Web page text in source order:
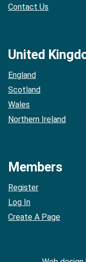
Contact Us
United
England
Scotland
Wales
Northern Ireland
Members
Register
Log In
Create A Page